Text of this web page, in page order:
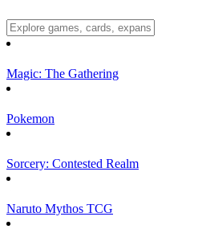
Magic: The Gathering
Pokemon
Sorcery: Contested Realm
Naruto Mythos TCG